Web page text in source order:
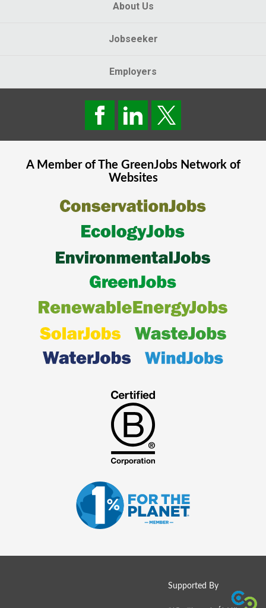
About Us
Jobseeker
Employers
A Member of The GreenJobsNetwork of
Websites
Supported By